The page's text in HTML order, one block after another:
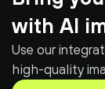
with AI
Use our
high-quality